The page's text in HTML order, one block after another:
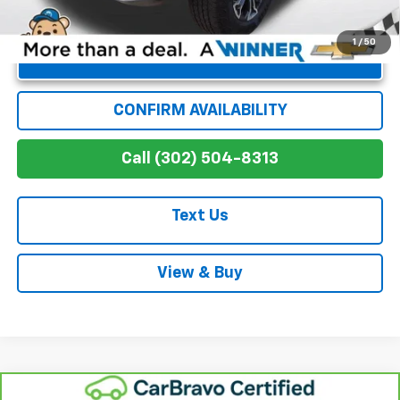
1 / 50
Unlock Instant Price
CONFIRM AVAILABILITY
Call (302) 504-8313
Text Us
View & Buy
Compare Vehicle